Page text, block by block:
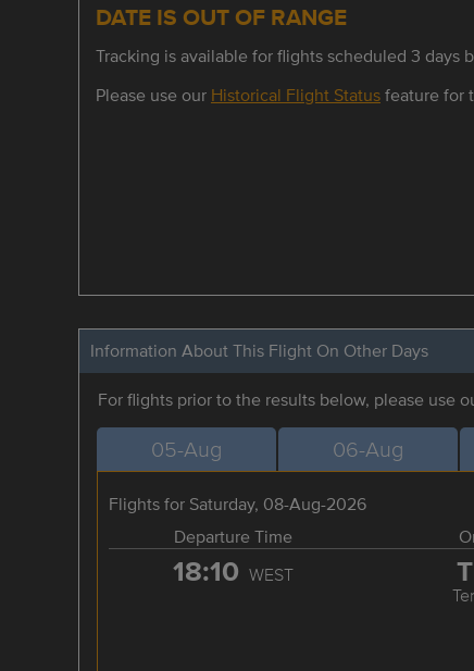
DATE IS OUT OF RANGE
Tracking is available for flights scheduled 3 days
Please use our Historical Flight Statusfeature for
Information About This Flight On Other Days
For flights prior to the results below, please use
05-Aug 06-Aug
Flights for Saturday, 08-Aug-2026
Departure Time
18:10 WEST